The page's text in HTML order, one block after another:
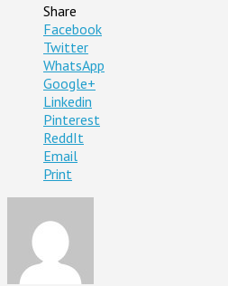
Share
Facebook
Twitter
WhatsApp
Google+
Linkedin
Pinterest
ReddIt
Email
Print